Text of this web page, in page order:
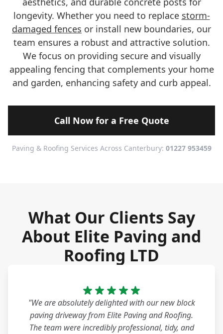
longevity. Whether you need to replace storm-
damaged fences or install new boundaries, our
team ensures a robust and attractive solution.
We focus on providing secure and visually
appealing fencing that complements your home
and garden, enhancing safety and curb appeal.
Call Now for a Free Quote
Paving & Roofing Services Across Canterbury: 01227 953459
What Our Clients Say
About Elite Paving and
Roofing LTD
"We are absolutely delighted with our new block
paving driveway from Elite Paving and Roofing.
The team were incredibly professional, tidy, and